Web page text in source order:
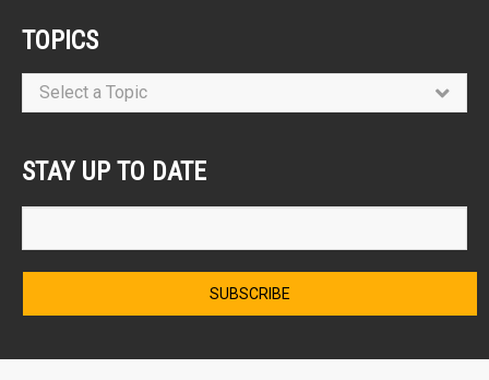
TOPICS
Select a Topic
STAY UP TO DATE